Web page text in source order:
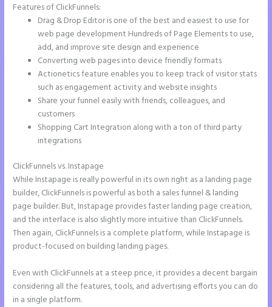
Features of ClickFunnels:
Drag & Drop Editor is one of the best and easiest to use for
web page development Hundreds of Page Elements to use,
add, and improve site design and experience
Converting web pages into device friendly formats
Actionetics feature enables you to keep track of visitor stats
such as engagement activity and website insights
Share your funnel easily with friends, colleagues, and
customers
Shopping Cart Integration along with a ton of third party
integrations
ClickFunnels vs. Instapage
While Instapage is really powerful in its own right as a landing page
builder, ClickFunnels is powerful as both a sales funnel & landing
page builder. But, Instapage provides faster landing page creation,
and the interface is also slightly more intuitive than ClickFunnels.
Then again, ClickFunnels is a complete platform, while Instapage is
product-focused on building landing pages.
Even with ClickFunnels at a steep price, it provides a decent bargain
considering all the features, tools, and advertising efforts you can do
in a single platform.